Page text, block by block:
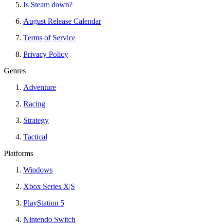
Is Steam down?
August Release Calendar
Terms of Service
Privacy Policy
Genres
Adventure
Racing
Strategy
Tactical
Platforms
Windows
Xbox Series X|S
PlayStation 5
Nintendo Switch